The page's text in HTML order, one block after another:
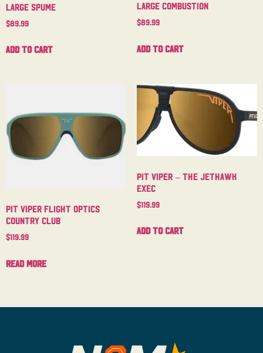
Large Spume
$89.99
Add to cart
Large Combustion
$89.99
Add to cart
Pit Viper Flight Optics
Country Club
$119.99
Read more
Pit Viper – The Jethawk
Exec
$119.99
Add to cart